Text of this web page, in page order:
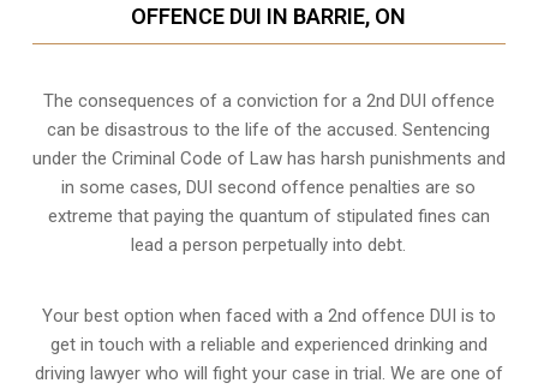
OFFENCE DUI IN BARRIE, ON
The consequences of a conviction for a 2nd DUI offence
can be disastrous to the life of the accused. Sentencing
under the Criminal Code of Law has harsh punishments and
in some cases, DUI second offence penalties are so
extreme that paying the quantum of stipulated fines can
lead a person perpetually into debt.
Your best option when faced with a 2nd offence DUI is to
get in touch with a reliable and experienced drinking and
driving lawyerwho will fight your case in trial. We are one of